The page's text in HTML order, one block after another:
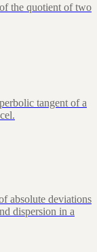
the quotient of two
tangent of a
absolute deviations
dispersion in a